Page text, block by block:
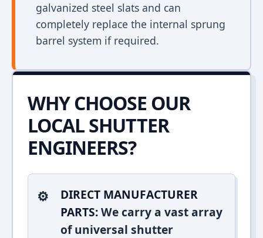
galvanized steel slats and can
completely replace the internal sprung
barrel system if required.
WHY CHOOSE OUR
LOCAL SHUTTER
ENGINEERS?
DIRECT MANUFACTURER
PARTS:We carry a vast array
of universal shutter